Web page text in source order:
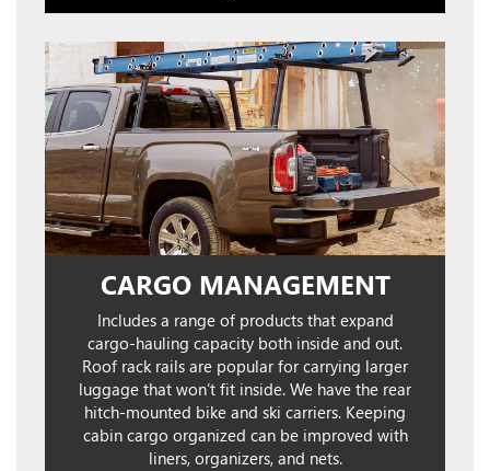
CARGO MANAGEMENT
Includes a range of products that expand
cargo-hauling capacity both inside and out.
Roof rack rails are popular for carrying larger
luggage that won’t fit inside. We have the rear
hitch-mounted bike and ski carriers. Keeping
cabin cargo organized can be improved with
liners, organizers, and nets.